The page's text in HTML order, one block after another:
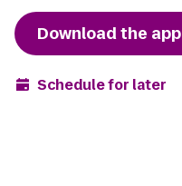
Download the app
Schedule for later